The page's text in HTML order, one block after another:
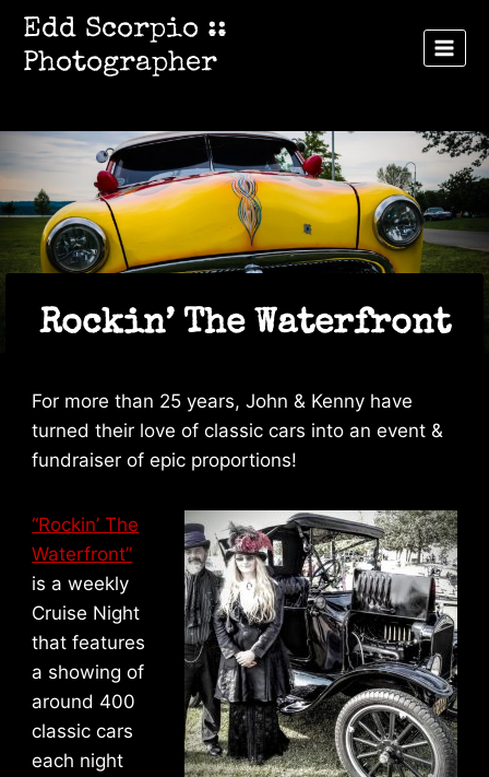
Skip
content
Edd Scorpio ::
Photographer
Rockin’ The Waterfront
For more than 25 years, John & Kenny have
turned their love of classic cars into an event &
fundraiser of epic proportions!
“Rockin’ The
Waterfront”
is a weekly
Cruise Night
that features
a showing of
around 400
classic cars
each night